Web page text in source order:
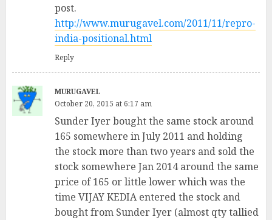
post.
http://www.murugavel.com/2011/11/repro-
india-positional.html
Reply
MURUGAVEL
October 20, 2015 at 6:17 am
Sunder Iyer bought the same stock around
165 somewhere in July 2011 and holding
the stock more than two years and sold the
stock somewhere Jan 2014 around the same
price of 165 or little lower which was the
time VIJAY KEDIA entered the stock and
bought from Sunder Iyer (almost qty tallied